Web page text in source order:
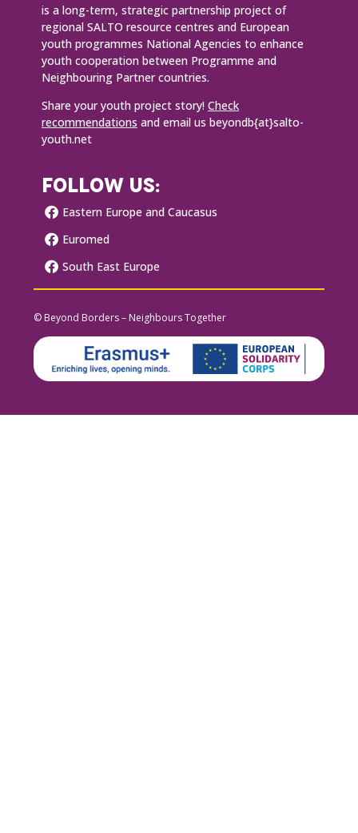
is a long-term, strategic partnership project of
regional SALTO resource centres and European
youth programmes National Agencies to enhance
youth cooperation between Programme and
Neighbouring Partner countries.
Share your youth project story! Check
recommendations and email us beyondb{at}salto-
youth.net
FOLLOW US:
Eastern Europe and Caucasus
Euromed
South East Europe
© Beyond Borders – Neighbours Together